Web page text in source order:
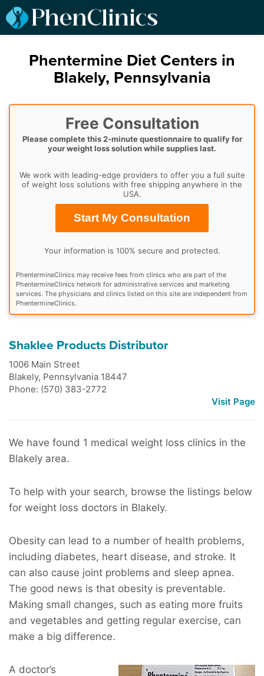
Phentermine Diet Centers in
Blakely, Pennsylvania
Free Consultation
Please complete this 2-minute questionnaire to qualify for
your weight loss solution while supplies last.
We work with leading-edge providers to offer you a full suite
of weight loss solutions with free shipping anywhere in the
USA.
Start My Consultation
Your information is 100% secure and protected.
PhentermineClinics may receive fees from clinics who are part of the
PhentermineClinics network for administrative services and marketing
services. The physicians and clinics listed on this site are independent from
PhentermineClinics.
Shaklee Products Distributor
1006 Main Street
Blakely, Pennsylvania 18447
Phone: (570) 383-2772
Visit Page
We have found 1 medical weight loss clinics in the
Blakely area.
To help with your search, browse the listings below
for weight loss doctors in Blakely.
Obesity can lead to a number of health problems,
including diabetes, heart disease, and stroke. It
can also cause joint problems and sleep apnea.
The good news is that obesity is preventable.
Making small changes, such as eating more fruits
and vegetables and getting regular exercise, can
make a big difference.
A doctor’s